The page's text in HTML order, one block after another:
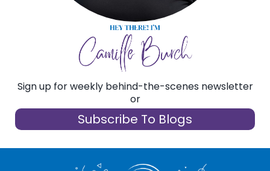
Sign up for weekly behind-the-scenes newsletter
or
Subscribe To Blogs